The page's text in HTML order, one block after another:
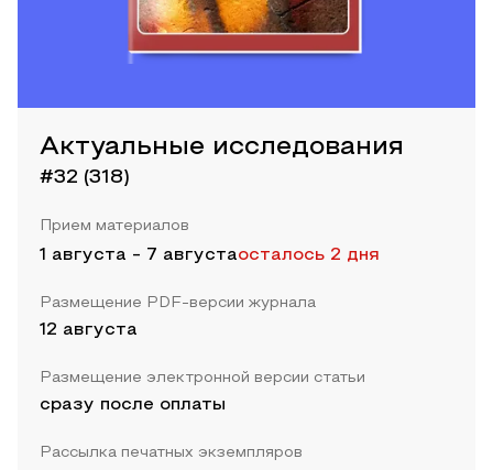
Актуальные исследования
#32 (318)
Прием материалов
1 августа - 7 августаосталось 2 дня
Размещение PDF-версии журнала
12 августа
Размещение электронной версии статьи
сразу после оплаты
Рассылка печатных экземпляров